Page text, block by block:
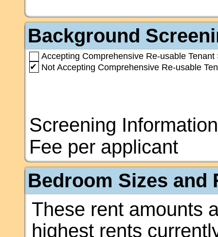
Background
Accepting Comprehensive Re-usable
✔ Not Accepting Comprehensive Re-usable
Screening
Fee per applicant
Bedroom Sizes and
These rent amounts
highest rents